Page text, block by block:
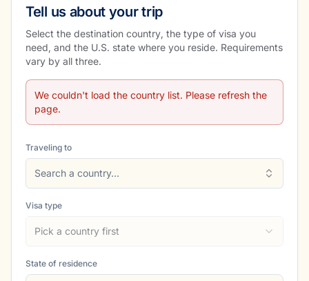
Tell us about your trip
Select the destination country, the type of visa you
need, and the U.S. state where you reside. Requirements
vary by all three.
We couldn't load the country list. Please refresh the
page.
Traveling to
Search a country…
Visa type
Pick a country first
State of residence